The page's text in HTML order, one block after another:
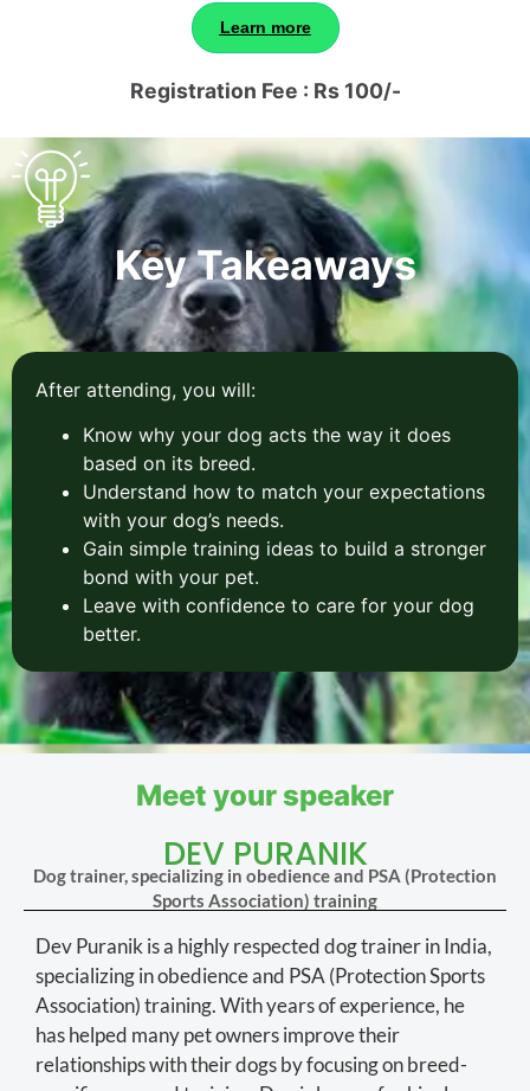
Learn more
Registration Fee : Rs 100/-
Key Takeaways
After attending, you will:
Know why your dog acts the way it does
based on its breed.
Understand how to match your expectations
with your dog’s needs.
Gain simple training ideas to build a stronger
bond with your pet.
Leave with confidence to care for your dog
better.
Meet your speaker
DEV PURANIK
Dog trainer, specializing in obedience and PSA (Protection
Sports Association) training
Dev Puranik is a highly respected dog trainer in India,
specializing in obedience and PSA (Protection Sports
Association) training. With years of experience, he
has helped many pet owners improve their
relationships with their dogs by focusing on breed-